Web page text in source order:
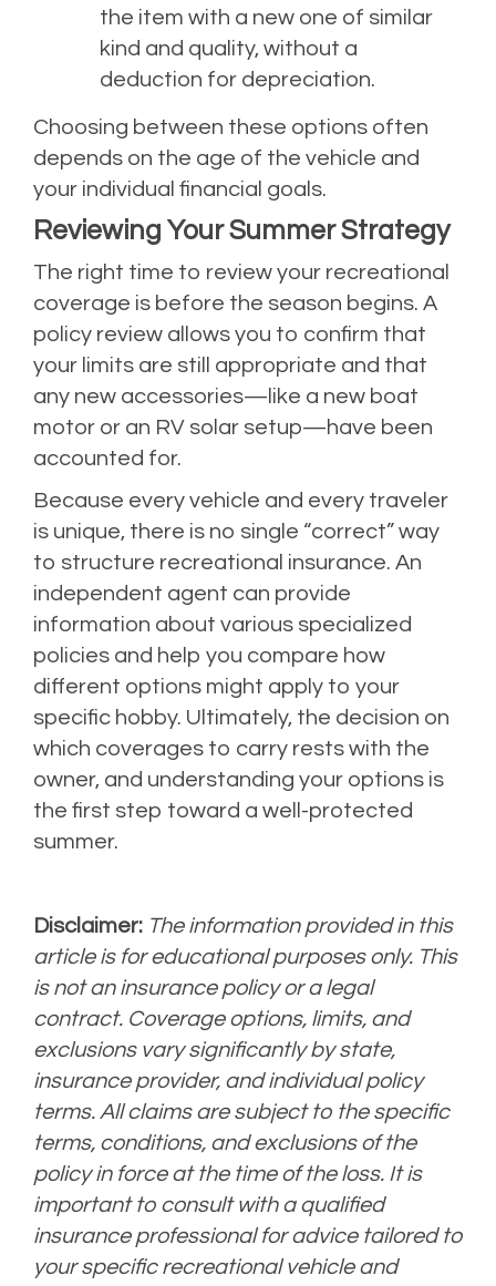
the item with a new one of similar
kind and quality, without a
deduction for depreciation.
Choosing between these options often
depends on the age of the vehicle and
your individual financial goals.
Reviewing Your Summer Strategy
The right time to review your recreational
coverage is before the season begins. A
policy review allows you to confirm that
your limits are still appropriate and that
any new accessories—like a new boat
motor or an RV solar setup—have been
accounted for.
Because every vehicle and every traveler
is unique, there is no single “correct” way
to structure recreational insurance. An
independent agent can provide
information about various specialized
policies and help you compare how
different options might apply to your
specific hobby. Ultimately, the decision on
which coverages to carry rests with the
owner, and understanding your options is
the first step toward a well-protected
summer.
Disclaimer: The information provided in this
article is for educational purposes only. This
is not an insurance policy or a legal
contract. Coverage options, limits, and
exclusions vary significantly by state,
insurance provider, and individual policy
terms. All claims are subject to the specific
terms, conditions, and exclusions of the
policy in force at the time of the loss. It is
important to consult with a qualified
insurance professional for advice tailored to
your specific recreational vehicle and